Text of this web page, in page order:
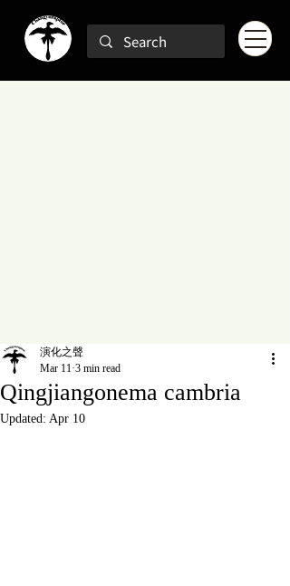
Qingjiangonema cambria
演化之聲
Mar 11 3 min read
Updated: Apr 10